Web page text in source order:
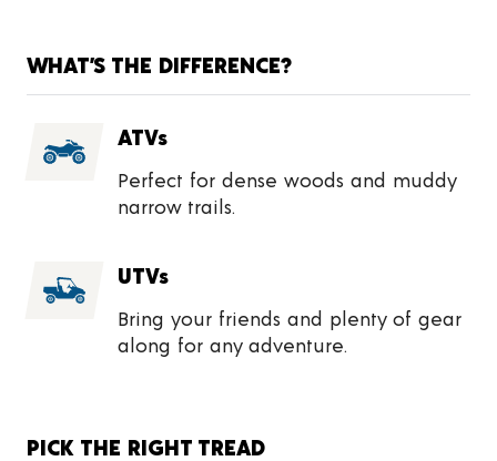
WHAT’S THE DIFFERENCE?
ATVs
Perfect for dense woods and muddy
narrow trails.
UTVs
Bring your friends and plenty of gear
along for any adventure.
PICK THE RIGHT TREAD